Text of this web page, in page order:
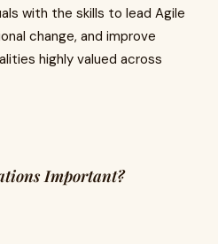
with the skills to lead Agile
change, and improve
highly valued across
Important?